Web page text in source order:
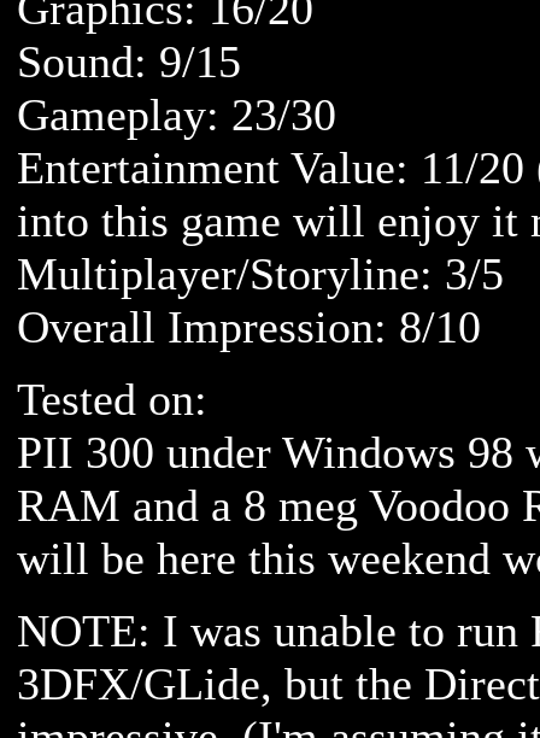
Sound: 9/15
Gameplay: 23/30
Entertainment Value: 11/20
into this game will enjoy it
Multiplayer/Storyline: 3/5
Overall Impression: 8/10
Tested on:
PII 300 under Windows 98
RAM and a 8 meg Voodoo
will be here this weekend
NOTE: I was unable to run
3DFX/GLide, but the